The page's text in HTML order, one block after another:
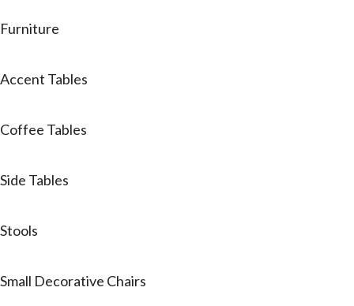
Furniture
Accent Tables
Coffee Tables
Side Tables
Stools
Small Decorative Chairs